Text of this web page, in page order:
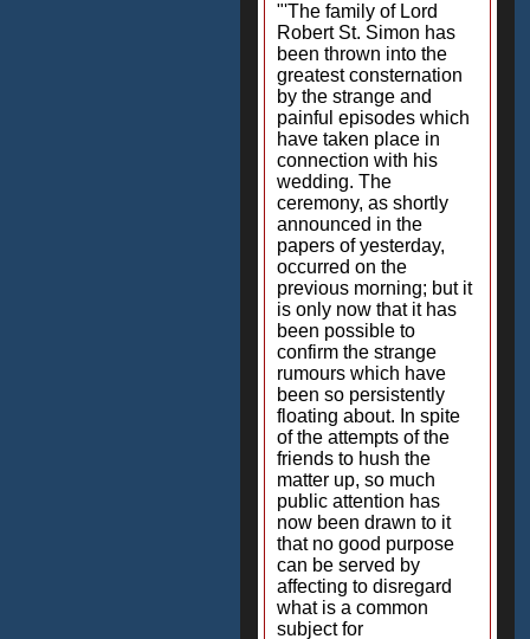
"'The family of Lord
Robert St. Simon has
been thrown into the
greatest consternation
by the strange and
painful episodes which
have taken place in
connection with his
wedding. The
ceremony, as shortly
announced in the
papers of yesterday,
occurred on the
previous morning; but it
is only now that it has
been possible to
confirm the strange
rumours which have
been so persistently
floating about. In spite
of the attempts of the
friends to hush the
matter up, so much
public attention has
now been drawn to it
that no good purpose
can be served by
affecting to disregard
what is a common
subject for